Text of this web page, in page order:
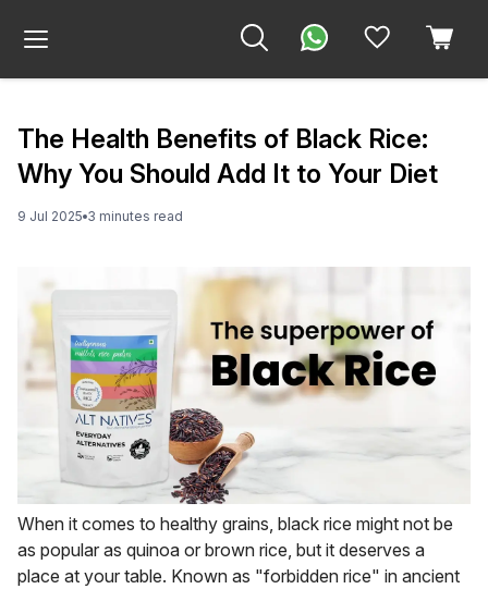
The Health Benefits of Black Rice:
Why You Should Add It to Your Diet
9 Jul 2025 3 minutes read
When it comes to healthy grains, black rice might not be
as popular as quinoa or brown rice, but it deserves a
place at your table. Known as "forbidden rice" in ancient